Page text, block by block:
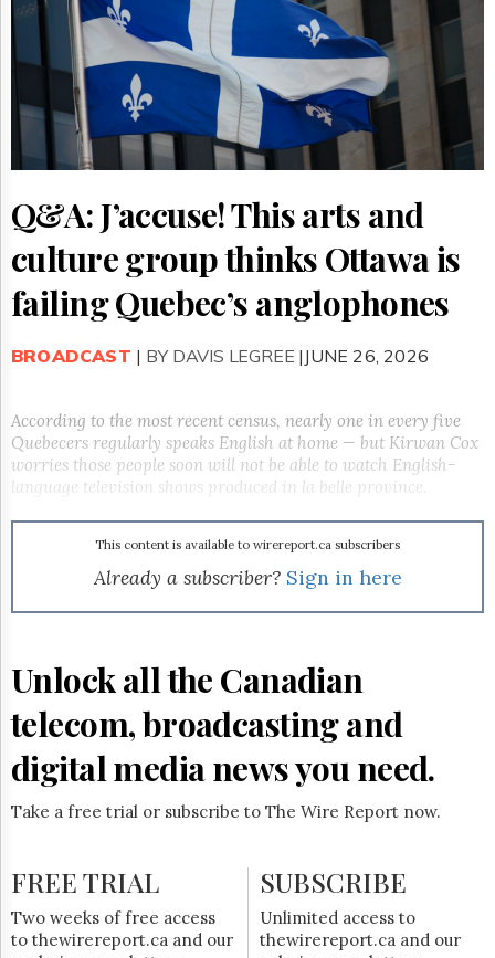
Advertising
Subscribe
Reuse
Permissions
The
Times
Parliament
Now
The
Lobby
HTCareers
Login
Free
Trial
Q&A: J’accuse! This arts and
culture group thinks Ottawa is
failing Quebec’s anglophones
BROADCAST | BY DAVIS LEGREE |JUNE 26, 2026
According to the most recent census, nearly one in every five
Quebecers regularly speaks English at home — but Kirwan Cox
worries those people soon will not be able to watch English-
language television shows produced in la belle province.
This content is available to wirereport.ca subscribers
Already a subscriber? Sign in here
Unlock all the Canadian
telecom, broadcasting and
digital media news you need.
Take a free trial or subscribe to The Wire Report now.
FREE TRIAL
Two weeks of free access
to thewirereport.ca and our
SUBSCRIBE
Unlimited access to
thewirereport.ca and our